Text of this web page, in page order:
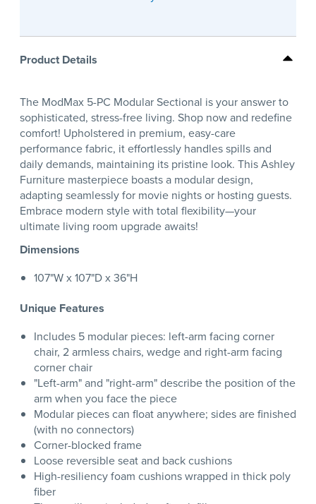
Product Details
The ModMax 5-PC Modular Sectional is your answer to
sophisticated, stress-free living. Shop now and redefine
comfort! Upholstered in premium, easy-care
performance fabric, it effortlessly handles spills and
daily demands, maintaining its pristine look. This Ashley
Furniture masterpiece boasts a modular design,
adapting seamlessly for movie nights or hosting guests.
Embrace modern style with total flexibility—your
ultimate living room upgrade awaits!
Dimensions
107"W x 107"D x 36"H
Unique Features
Includes 5 modular pieces: left-arm facing corner
chair, 2 armless chairs, wedge and right-arm facing
corner chair
"Left-arm" and "right-arm" describe the position of the
arm when you face the piece
Modular pieces can float anywhere; sides are finished
(with no connectors)
Corner-blocked frame
Loose reversible seat and back cushions
High-resiliency foam cushions wrapped in thick poly
fiber